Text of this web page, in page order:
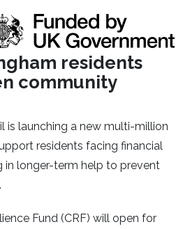
residents
community
is launching a new multi-million
residents facing financial
in longer-term help to prevent
Fund (CRF) will open for